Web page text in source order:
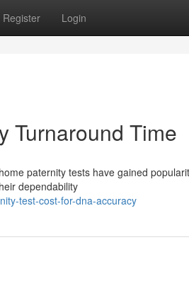
Register Login
Turnaround Time
paternity tests have gained
dependability
test-cost-for-dna-accuracy